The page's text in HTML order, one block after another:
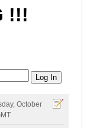
!!!
October